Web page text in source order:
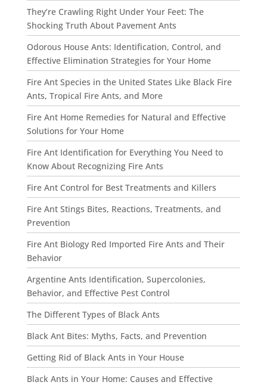
They’re Crawling Right Under Your Feet: The
Shocking Truth About Pavement Ants
Odorous House Ants: Identification, Control, and
Effective Elimination Strategies for Your Home
Fire Ant Species in the United States Like Black Fire
Ants, Tropical Fire Ants, and More
Fire Ant Home Remedies for Natural and Effective
Solutions for Your Home
Fire Ant Identification for Everything You Need to
Know About Recognizing Fire Ants
Fire Ant Control for Best Treatments and Killers
Fire Ant Stings Bites, Reactions, Treatments, and
Prevention
Fire Ant Biology Red Imported Fire Ants and Their
Behavior
Argentine Ants Identification, Supercolonies,
Behavior, and Effective Pest Control
The Different Types of Black Ants
Black Ant Bites: Myths, Facts, and Prevention
Getting Rid of Black Ants in Your House
Black Ants in Your Home: Causes and Effective